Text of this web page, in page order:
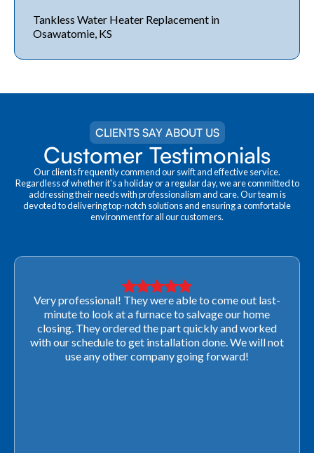
Tankless Water Heater Replacement in
Osawatomie, KS
CLIENTS SAY ABOUT US
Customer Testimonials
Our clients frequently commend our swift and effective service.
Regardless of whether it's a holiday or a regular day, we are committed to
addressing their needs with professionalism and care. Our team is
devoted to delivering top-notch solutions and ensuring a comfortable
environment for all our customers.
Very professional! They were able to come out last-
minute to look at a furnace to salvage our home
closing. They ordered the part quickly and worked
with our schedule to get installation done. We will not
use any other company going forward!